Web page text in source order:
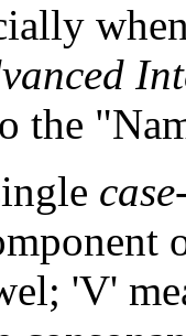
the
'V'